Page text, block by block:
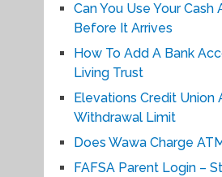
Can You Use Your Cash
Before It Arrives
How To Add A Bank
Living Trust
Elevations Credit Union
Withdrawal Limit
Does Wawa Charge
FAFSA Parent Login –